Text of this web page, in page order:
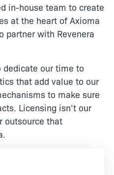
in-house team to create
at the heart of Axioma
partner with Revenera
dedicate our time to
that add value to our
to make sure
Licensing isn’t our
outsource that